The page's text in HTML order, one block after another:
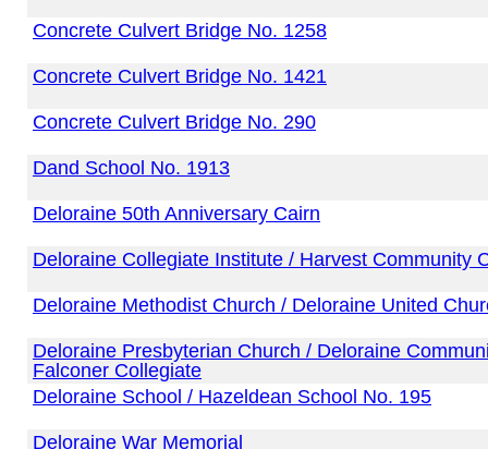
Concrete Culvert Bridge No. 1258
Concrete Culvert Bridge No. 1421
Concrete Culvert Bridge No. 290
Dand School No. 1913
Deloraine 50th Anniversary Cairn
Deloraine Collegiate Institute / Harvest Community
Deloraine Methodist Church / Deloraine United
Deloraine Presbyterian Church / Deloraine
Falconer Collegiate
Deloraine School / Hazeldean School No. 195
Deloraine War Memorial